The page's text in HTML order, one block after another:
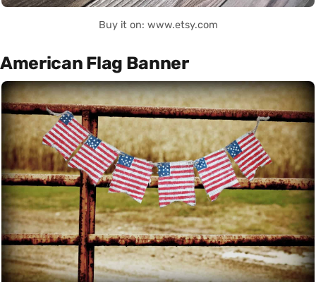
Buy it on: www.etsy.com
American Flag Banner